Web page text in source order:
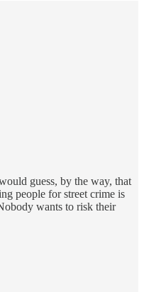
guess, by the way, that
people for street crime is
wants to risk their